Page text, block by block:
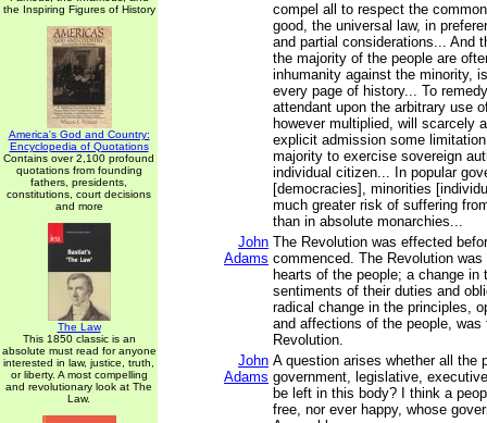
the Inspiring Figures of History
America's God and Country:
Encyclopedia of Quotations
Contains over 2,100 profound
quotations from founding
fathers, presidents,
constitutions, court decisions
and more
The Law
This 1850 classic is an
absolute must read for anyone
interested in law, justice, truth,
or liberty. A most compelling
and revolutionary look at The
Law.
compel all to respect the
good, the universal law, in
and partial considerations... And
the majority of the people are
inhumanity against the minority,
every page of history... To
attendant upon the arbitrary use
however multiplied, will scarcely
explicit admission some
majority to exercise sovereign
individual citizen... In popular
[democracies], minorities
much greater risk of suffering
than in absolute monarchies...
John
Adams
The Revolution was effected
commenced. The Revolution
hearts of the people; a change in
sentiments of their duties and
radical change in the principles,
and affections of the people, was
Revolution.
John
Adams
A question arises whether all the
government, legislative,
be left in this body? I think a
free, nor ever happy, whose